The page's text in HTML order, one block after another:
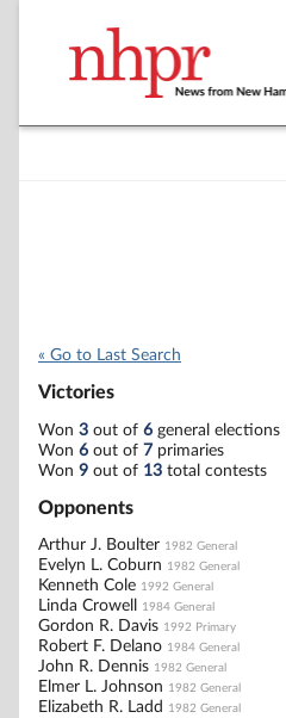
« Go to Last Search
Victories
Won 3 out of 6 general elections
Won 6 out of 7 primaries
Won 9 out of 13 total contests
Opponents
Arthur J. Boulter 1982 General
Evelyn L. Coburn 1982 General
Kenneth Cole 1992 General
Linda Crowell 1984 General
Gordon R. Davis 1992 Primary
Robert F. Delano 1984 General
John R. Dennis 1982 General
Elmer L. Johnson 1982 General
Elizabeth R. Ladd 1982 General